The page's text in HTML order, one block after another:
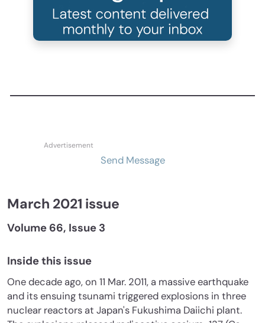
Send Message
March 2021 issue
Volume 66, Issue 3
Inside this issue
One decade ago, on 11 Mar. 2011, a massive earthquake
and its ensuing tsunami triggered explosions in three
nuclear reactors at Japan's Fukushima Daiichi plant.